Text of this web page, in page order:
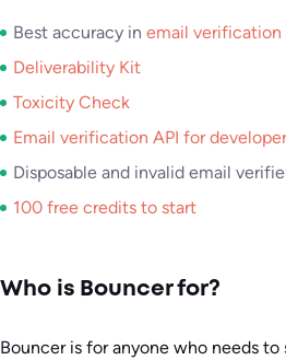
Best accuracy in email verification
Deliverability Kit
Toxicity Check
Email verification API for
Disposable and invalid email
100 free credits to start
Who is Bouncer for?
Bouncer is for anyone who needs